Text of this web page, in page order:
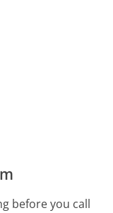
before you call